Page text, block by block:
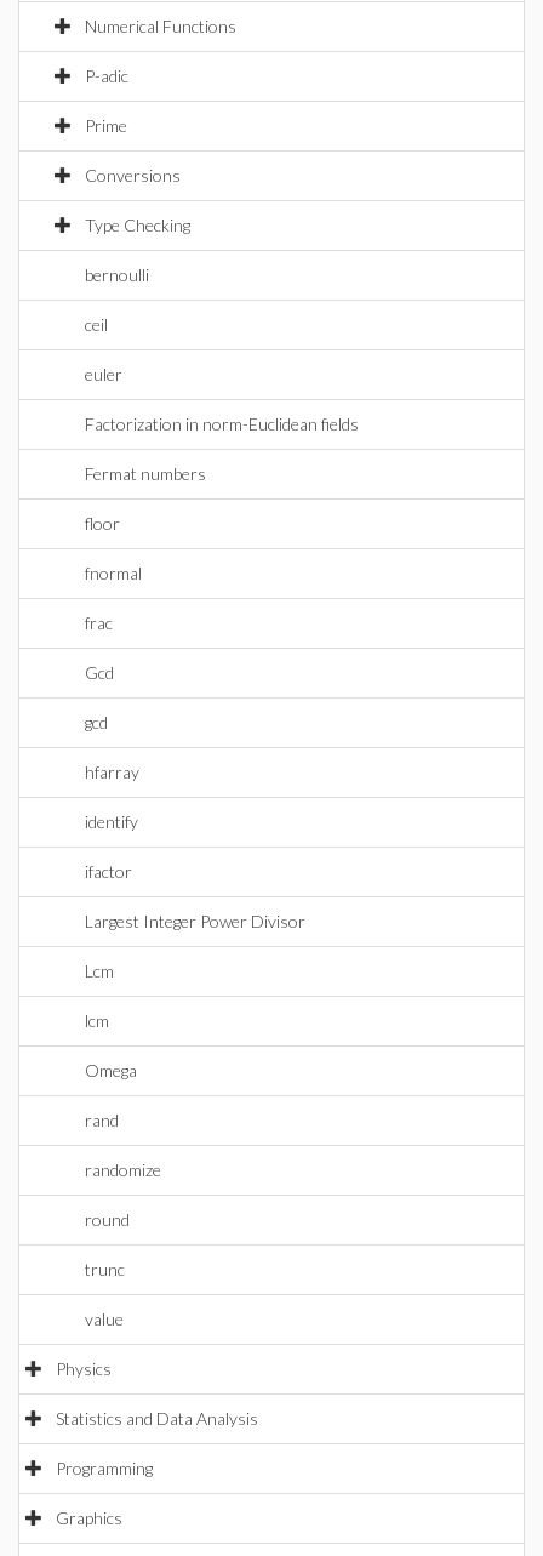
Numerical Functions
P-adic
Prime
Conversions
Type Checking
bernoulli
ceil
euler
Factorization in norm-Euclidean fields
Fermat numbers
floor
fnormal
frac
Gcd
gcd
hfarray
identify
ifactor
Largest Integer Power Divisor
Lcm
lcm
Omega
rand
randomize
round
trunc
value
Physics
Statistics and Data Analysis
Programming
Graphics